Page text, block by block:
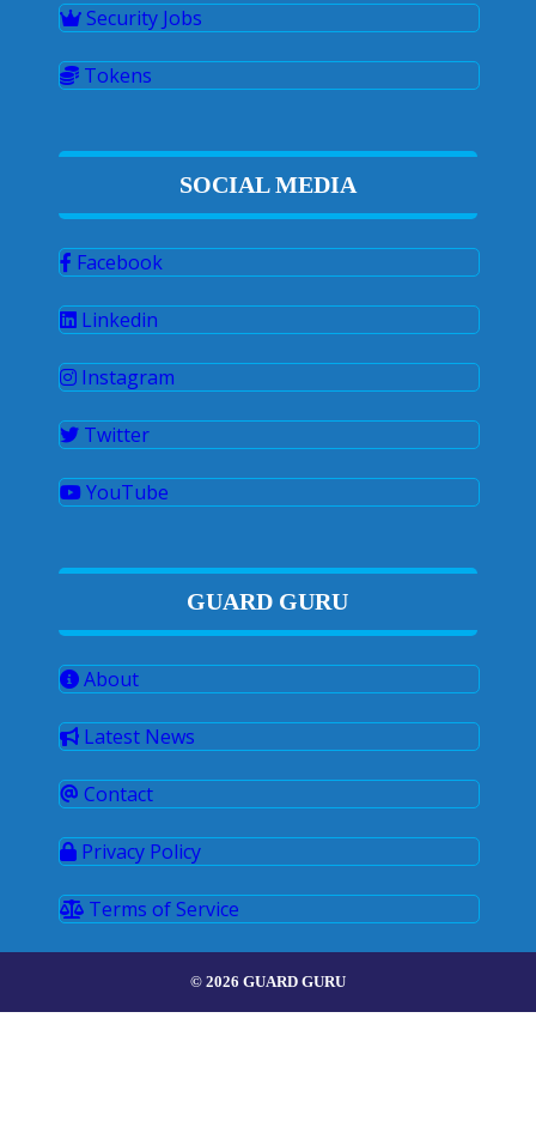
Security Jobs
Tokens
SOCIAL MEDIA
Facebook
Linkedin
Instagram
Twitter
YouTube
GUARD GURU
About
Latest News
Contact
Privacy Policy
Terms of Service
© 2026 GUARD GURU